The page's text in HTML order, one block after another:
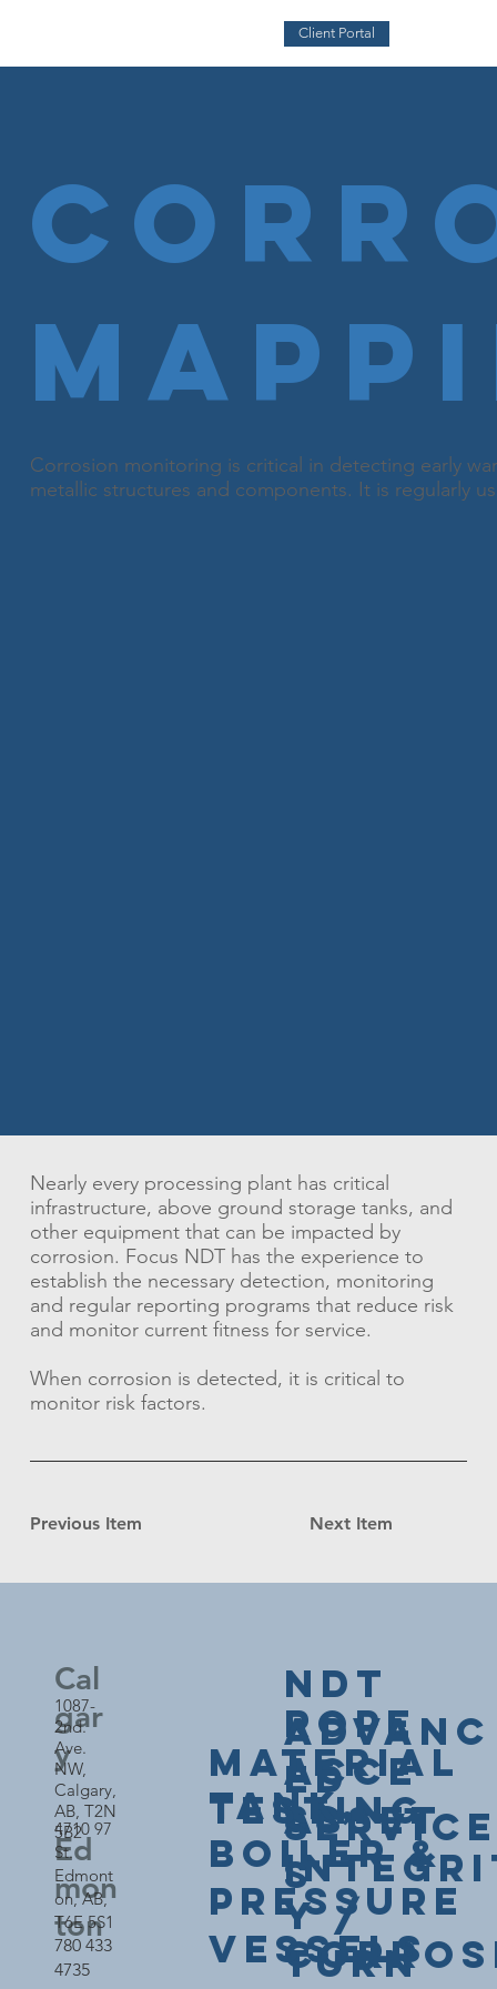
Client Portal
Corrosion monitoring is critical in detecting early
metallic structures and components. It is regularly
Previous Item Next Item
Nearly every processing plant has critical
infrastructure, above ground storage tanks, and
other equipment that can be impacted by
corrosion. Focus NDT has the experience to
establish the necessary detection, monitoring
and regular reporting programs that reduce risk
and monitor current fitness for service.
When corrosion is detected, it is critical to
monitor risk factors.
Asset
y /
Turn
Rope
Acce
ss
NDT
Advanc
ed
Service
s
Tank,
Boiler &
Pressure
Vessels
Material
Testing
Cal
gar
y
Ed
mon
ton
4710 97
St.
Edmont
on,AB,
T6E 5S1
780 433
4735
1087-
2nd.
Ave.
NW,
Calgary,
AB, T2N
5B2